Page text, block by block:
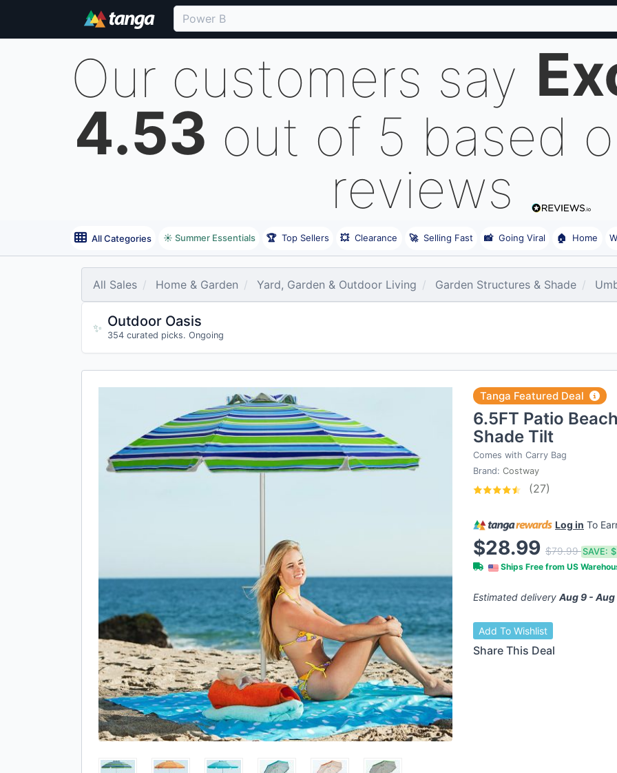
Our customers say
4.53 out of 5 based
reviews
All Categories ☀️ Summer Essentials 🏆 Top Sellers 💥 Clearance 🚀 Selling Fast 📸 Going Viral 🏠 Home
All Sales Home & Garden Yard, Garden & Outdoor Living Garden Structures & Shade
✨ Outdoor Oasis
354 curated picks. Ongoing
Tanga Featured Deal
6.5FT Patio
Shade Tilt
Comes with Carry Bag
Brand: Costway
(27)
Log in To
$28.99 $79.99SAVE:
Ships Free from US
Estimated delivery Aug 9 - Aug
Add To Wishlist
Share This Deal